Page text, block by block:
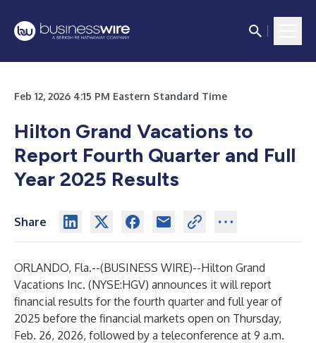
Feb 12, 2026 4:15 PM Eastern Standard Time
Hilton Grand Vacations to
Report Fourth Quarter and Full
Year 2025 Results
Share
ORLANDO, Fla.--(BUSINESS WIRE)--Hilton Grand
Vacations Inc. (NYSE:HGV) announces it will report
financial results for the fourth quarter and full year of
2025 before the financial markets open on Thursday,
Feb. 26, 2026, followed by a teleconference at 9 a.m.